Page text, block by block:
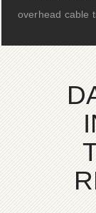
overhead cable